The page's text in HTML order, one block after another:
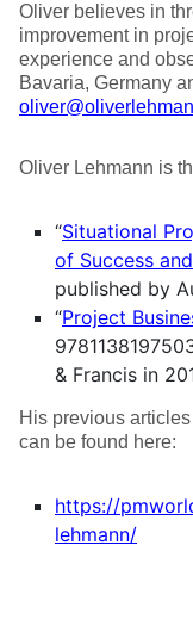
Oliver believes in
improvement in
experience and
Bavaria, Germany
Oliver Lehmann is
“Situational
of Success
published by
“Project
& Francis in
His previous
can be found here:
https://
lehmann/